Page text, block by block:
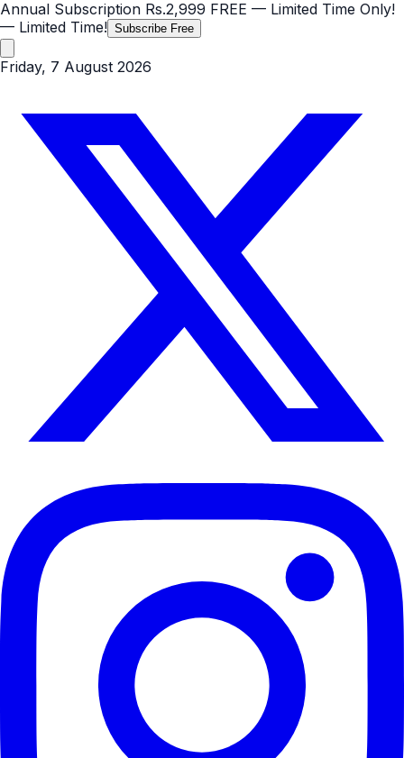
Annual Subscription Rs.2,999 FREE — Limited Time Only!
— Limited Time! Subscribe Free
Friday, 7 August 2026